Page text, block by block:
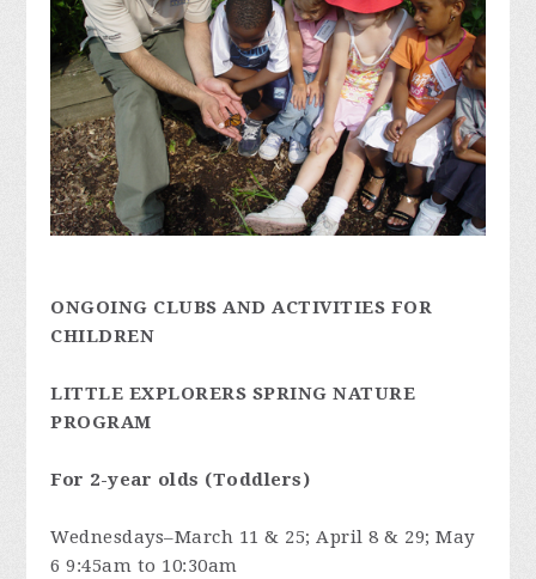
ONGOING CLUBS AND ACTIVITIES FOR
CHILDREN
LITTLE EXPLORERS SPRING NATURE
PROGRAM
For 2-year olds (Toddlers)
Wednesdays–March 11 & 25; April 8 & 29; May
6 9:45am to 10:30am